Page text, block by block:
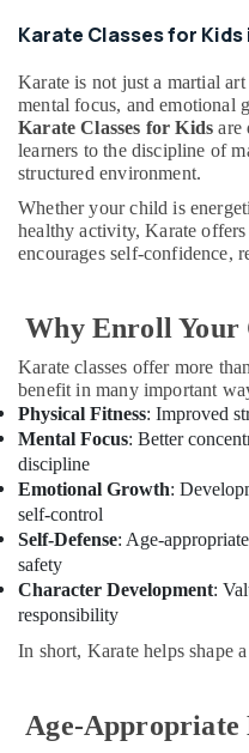
Dance
in
Al
Karama
Children
Gymnastics
Training
in
Lessons
for
Children
in
Al
Karama
Gymnastics
Classes
in
Al
Karama
Adults
or
Classes
in
&
Finance &
Insurance
Furniture
Furnishing
Health
Home,
Garden
& Pets
Industrial
Equipments
&
Machinery
Agriculture
&
Livestock
Medical &
Metals
Karate Classes for Kids
Karate is not just a martial
mental focus, and emotional
Karate Classes for Kids are
learners to the discipline of
structured environment.
Whether your child is
healthy activity, Karate
encourages self-confidence,
Why Enroll
Karate classes offer more
benefit in many important
Physical Fitness: Improved
Mental Focus: Better
discipline
Emotional Growth:
self-control
Self-Defense: Age-
safety
Character Development:
responsibility
In short, Karate helps shape
Age-Appropriate